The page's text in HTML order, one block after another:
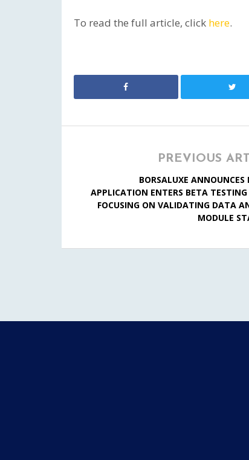
To read the full article, click here.
PREVIOUS
BORSALUXE ANNOUNCES
APPLICATION ENTERS BETA TESTING
FOCUSING ON VALIDATING DATA
MODULE